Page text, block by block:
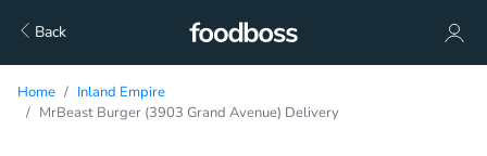
Back
Home
Inland Empire
MrBeast Burger (3903 Grand Avenue) Delivery